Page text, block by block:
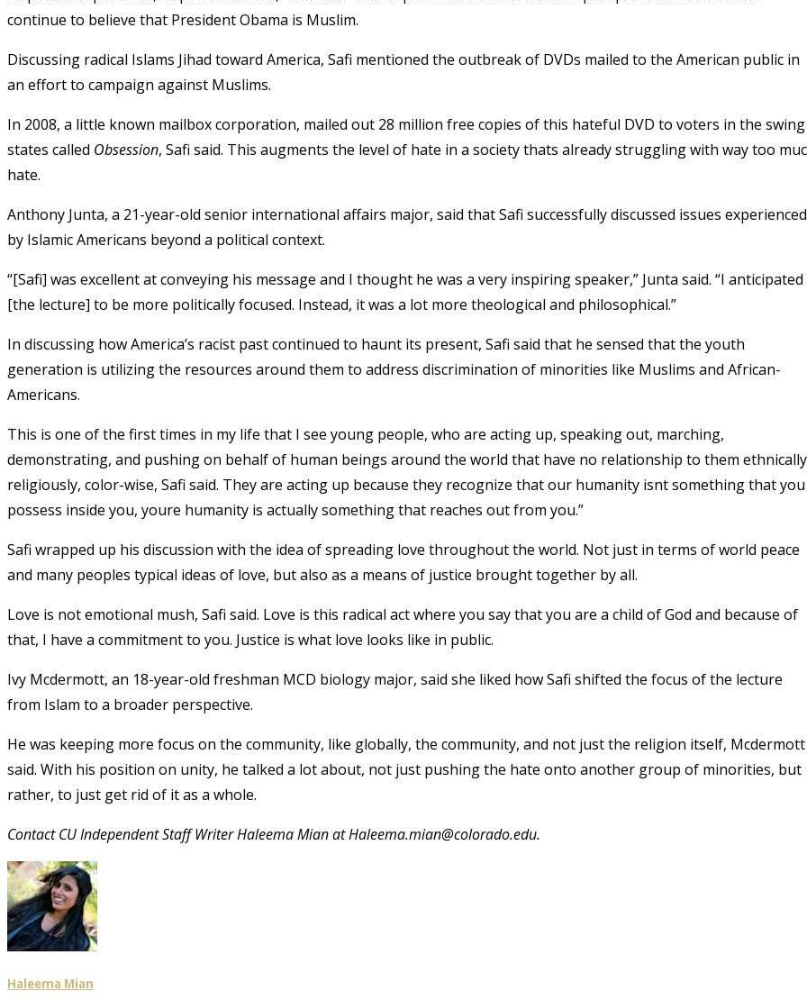
continue to believe that President Obama is Muslim.
Discussing radical Islams Jihad toward America, Safi mentioned the outbreak of DVDs mailed to the American public in
an effort to campaign against Muslims.
In 2008, a little known mailbox corporation, mailed out 28 million free copies of this hateful DVD to voters in the swing
states called Obsession, Safi said. This augments the level of hate in a society thats already struggling with way too
hate.
Anthony Junta, a 21-year-old senior international affairs major, said that Safi successfully discussed issues experienced
by Islamic Americans beyond a political context.
“[Safi] was excellent at conveying his message and I thought he was a very inspiring speaker,” Junta said. “I anticipated
[the lecture] to be more politically focused. Instead, it was a lot more theological and philosophical.”
In discussing how America’s racist past continued to haunt its present, Safi said that he sensed that the youth
generation is utilizing the resources around them to address discrimination of minorities like Muslims and African-
Americans.
This is one of the first times in my life that I see young people, who are acting up, speaking out, marching,
demonstrating, and pushing on behalf of human beings around the world that have no relationship to them
religiously, color-wise, Safi said. They are acting up because they recognize that our humanity isnt something that you
possess inside you, youre humanity is actually something that reaches out from you.”
Safi wrapped up his discussion with the idea of spreading love throughout the world. Not just in terms of world peace
and many peoples typical ideas of love, but also as a means of justice brought together by all.
Love is not emotional mush, Safi said. Love is this radical act where you say that you are a child of God and because of
that, I have a commitment to you. Justice is what love looks like in public.
Ivy Mcdermott, an 18-year-old freshman MCD biology major, said she liked how Safi shifted the focus of the lecture
from Islam to a broader perspective.
He was keeping more focus on the community, like globally, the community, and not just the religion itself, Mcdermott
said. With his position on unity, he talked a lot about, not just pushing the hate onto another group of minorities, but
rather, to just get rid of it as a whole.
Contact CU Independent Staff Writer Haleema Mian at Haleema.mian@colorado.edu.
Haleema Mian